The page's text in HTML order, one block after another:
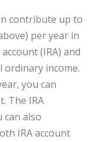
contribute up to
per year in
(IRA) and
income.
you can
The IRA
can also
IRA account